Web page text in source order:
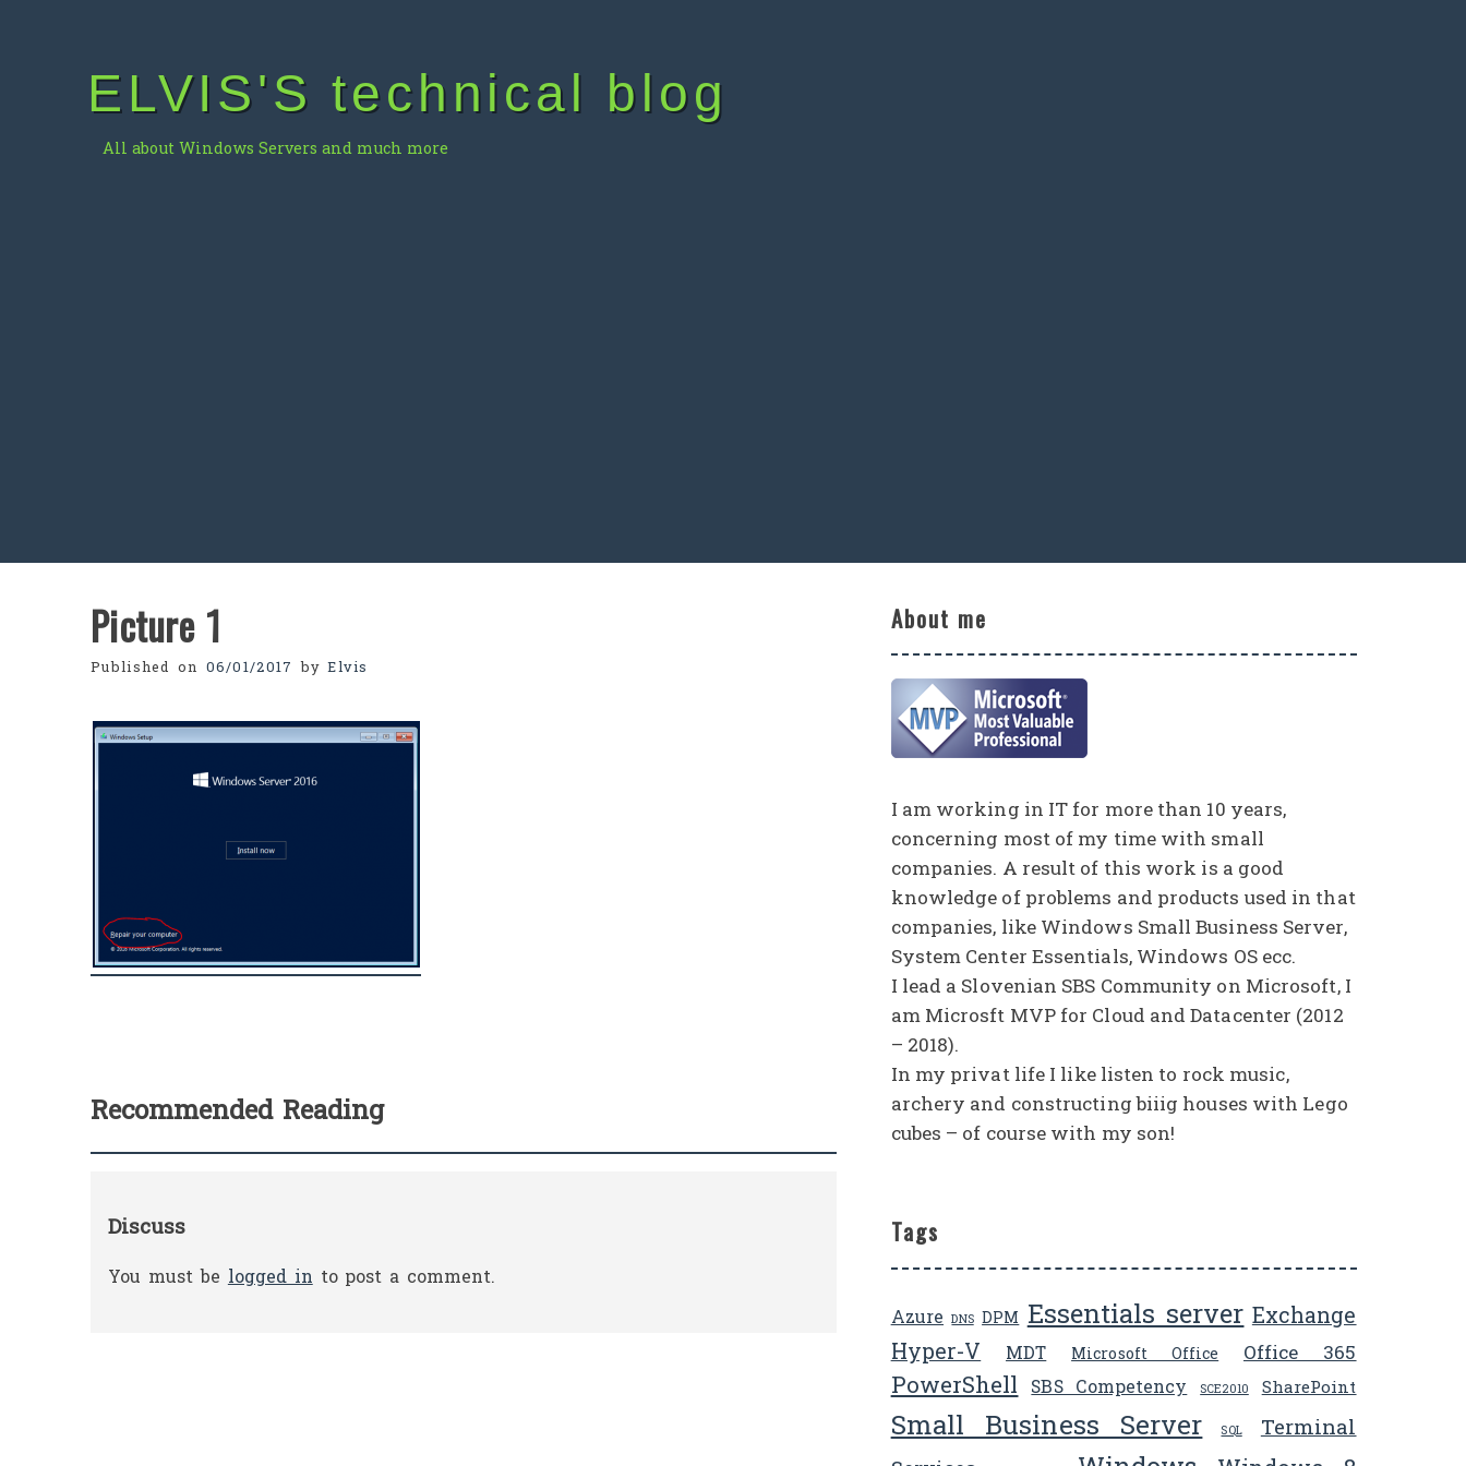
ELVIS'S technical blog
All about Windows Servers and much more
Picture 1
Published on 06/01/2017 byElvis
Recommended Reading
Discuss
You must be logged in to post a comment.
About me
I am working in IT for more than 10 years,
concerning most of my time with small
companies. A result of this work is a good
knowledge of problems and products used in that
companies, like Windows Small Business Server,
System Center Essentials, Windows OS ecc.
I lead a Slovenian SBS Community on Microsoft, I
am Microsft MVP for Cloud and Datacenter (2012
– 2018).
In my privat life I like listen to rock music,
archery and constructing biiig houses with Lego
cubes – of course with my son!
Tags
Azure DNS DPM Essentials server Exchange
Hyper-V
MDT Microsoft Office Office 365
PowerShell SBS Competency SCE2010 SharePoint
Small Business Server SQL
Terminal